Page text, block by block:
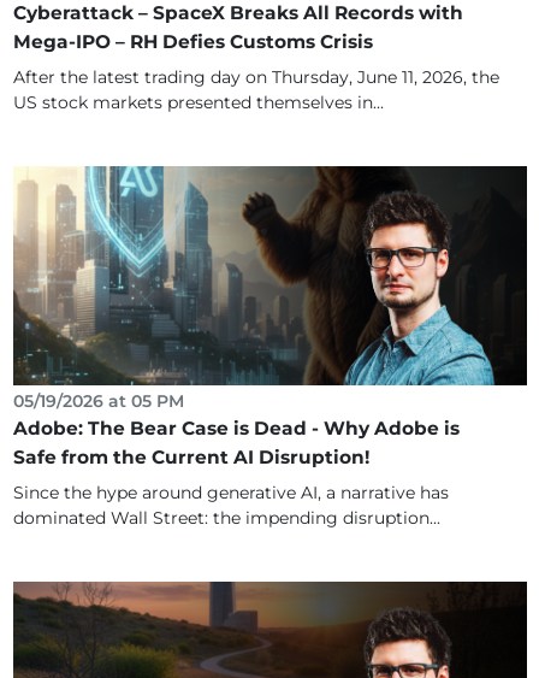
Cyberattack – SpaceX Breaks All Records with
Mega-IPO – RH Defies Customs Crisis
After the latest trading day on Thursday, June 11, 2026, the
US stock markets presented themselves in...
05/19/2026 at 05 PM
Adobe: The Bear Case is Dead - Why Adobe is
Safe from the Current AI Disruption!
Since the hype around generative AI, a narrative has
dominated Wall Street: the impending disruption...